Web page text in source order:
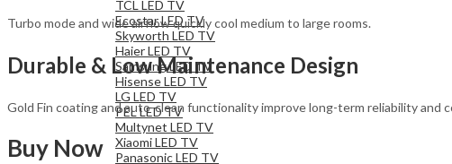
TCL LED TV
Ecostar LED TV
Skyworth LED TV
Haier LED TV
Samsung LED TV
Hisense LED TV
LG LED TV
PEL LED TV
Multynet LED TV
Xiaomi LED TV
Panasonic LED TV
Turbo mode and wide airflow quickly cool medium to large rooms.
Durable & Low Maintenance Design
Gold Fin coating and auto-clean functionality improve long-term reliability and
Buy Now